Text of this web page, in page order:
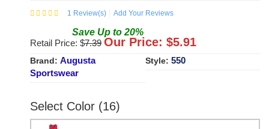
1 Review(s) Add Your Reviews
Save Up to 20%
Retail Price: $7.39 Our Price: $5.91
Brand: Augusta
Sportswear
Style: 550
Select Color (16)